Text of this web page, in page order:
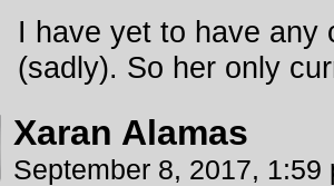
I have yet to have any
(sadly). So her only
Xaran Alamas
September 8, 2017,